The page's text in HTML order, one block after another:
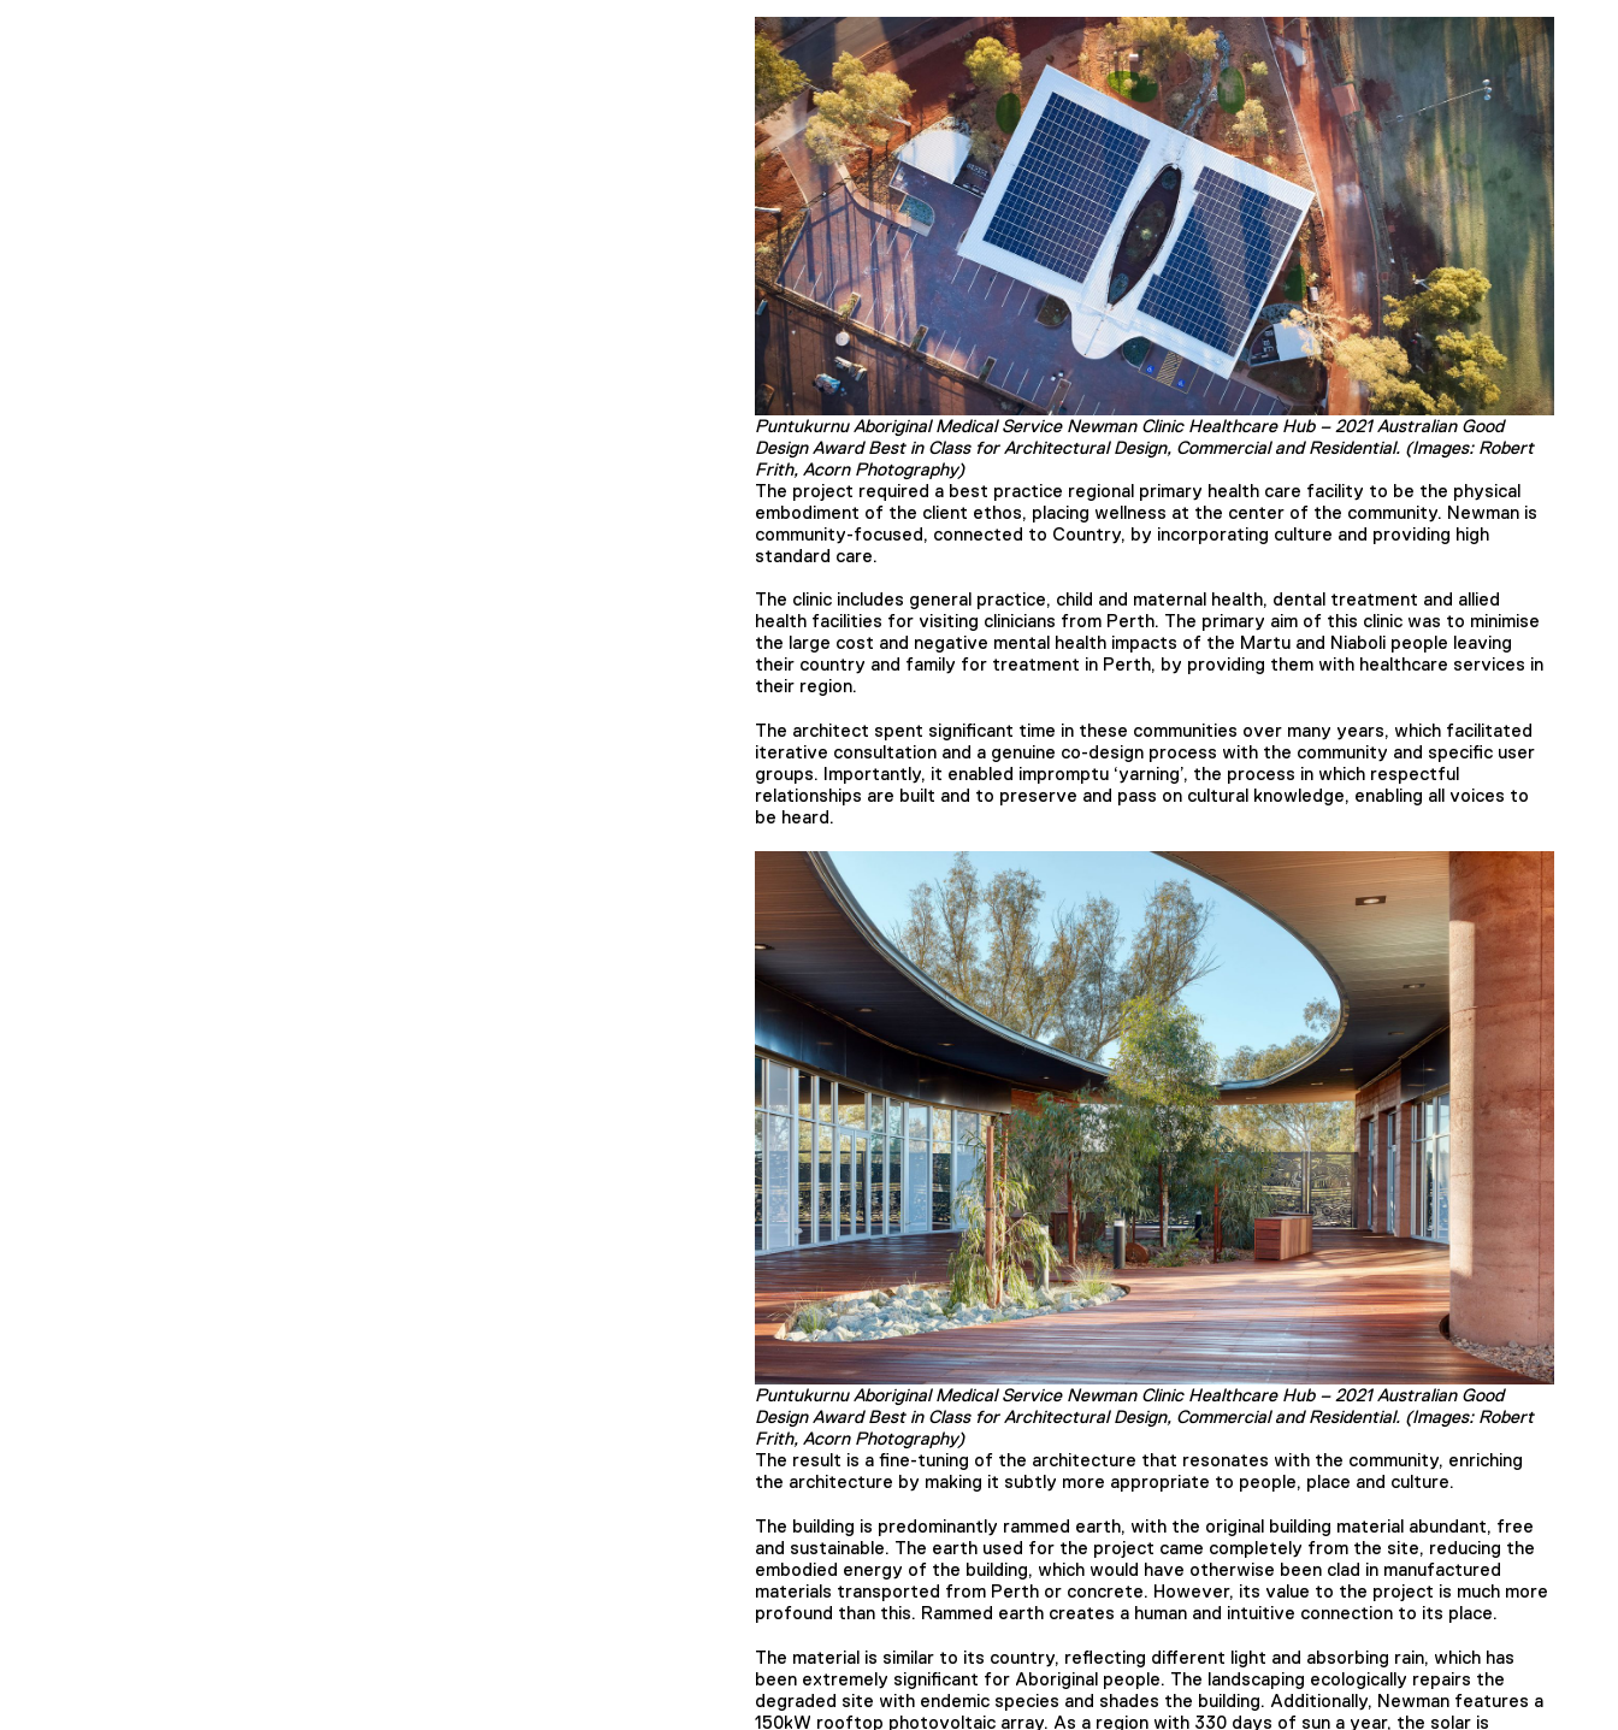
Puntukurnu Aboriginal Medical Service Newman Clinic Healthcare Hub – 2021 Australian Good
Design Award Best in Class for Architectural Design, Commercial and Residential. (Images: Robert
Frith, Acorn Photography)
The project required a best practice regional primary health care facility to be the physical
embodiment of the client ethos, placing wellness at the center of the community. Newman is
community-focused, connected to Country, by incorporating culture and providing high
standard care.
The clinic includes general practice, child and maternal health, dental treatment and allied
health facilities for visiting clinicians from Perth. The primary aim of this clinic was to minimise
the large cost and negative mental health impacts of the Martu and Niaboli people leaving
their country and family for treatment in Perth, by providing them with healthcare services in
their region.
The architect spent significant time in these communities over many years, which facilitated
iterative consultation and a genuine co-design process with the community and specific user
groups. Importantly, it enabled impromptu ‘yarning’, the process in which respectful
relationships are built and to preserve and pass on cultural knowledge, enabling all voices to
be heard.
Puntukurnu Aboriginal Medical Service Newman Clinic Healthcare Hub – 2021 Australian Good
Design Award Best in Class for Architectural Design, Commercial and Residential. (Images: Robert
Frith, Acorn Photography)
The result is a fine-tuning of the architecture that resonates with the community, enriching
the architecture by making it subtly more appropriate to people, place and culture.
The building is predominantly rammed earth, with the original building material abundant, free
and sustainable. The earth used for the project came completely from the site, reducing the
embodied energy of the building, which would have otherwise been clad in manufactured
materials transported from Perth or concrete. However, its value to the project is much more
profound than this. Rammed earth creates a human and intuitive connection to its place.
The material is similar to its country, reflecting different light and absorbing rain, which has
been extremely significant for Aboriginal people. The landscaping ecologically repairs the
degraded site with endemic species and shades the building. Additionally, Newman features a
150kW rooftop photovoltaic array. As a region with 330 days of sun a year, the solar is